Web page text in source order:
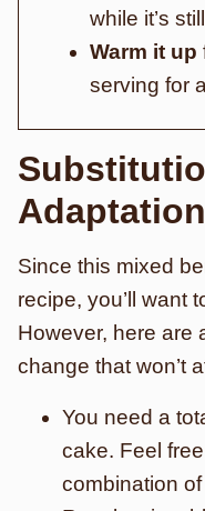
while it’s
Warm it up
serving for
Since this mixed
recipe, you’ll want
However, here are
change that won’t
You need a
cake. Feel
combination